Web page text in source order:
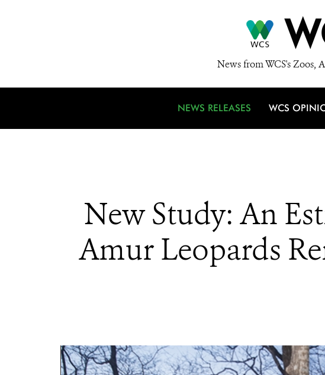
News from WCS's Zoos,
NEWS RELEASES WCS
New Study: An
Amur Leopards